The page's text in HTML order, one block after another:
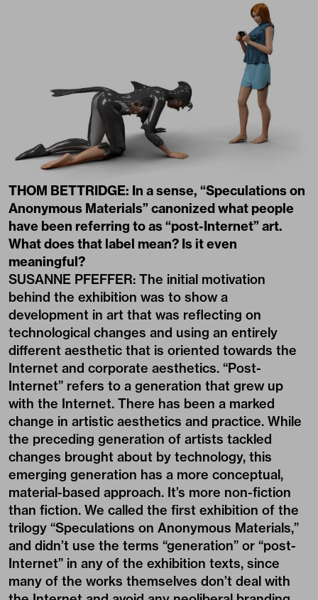
THOM BETTRIDGE: In a sense, “Speculations on
Anonymous Materials” canonized what people
have been referring to as “post-Internet” art.
What does that label mean? Is it even
meaningful?
SUSANNE PFEFFER: The initial motivation
behind the exhibition was to show a
development in art that was reflecting on
technological changes and using an entirely
different aesthetic that is oriented towards the
Internet and corporate aesthetics. “Post-
Internet” refers to a generation that grew up
with the Internet. There has been a marked
change in artistic aesthetics and practice. While
the preceding generation of artists tackled
changes brought about by technology, this
emerging generation has a more conceptual,
material-based approach. It’s more non-fiction
than fiction. We called the first exhibition of the
trilogy “Speculations on Anonymous Materials,”
and didn’t use the terms “generation” or “post-
Internet” in any of the exhibition texts, since
many of the works themselves don’t deal with